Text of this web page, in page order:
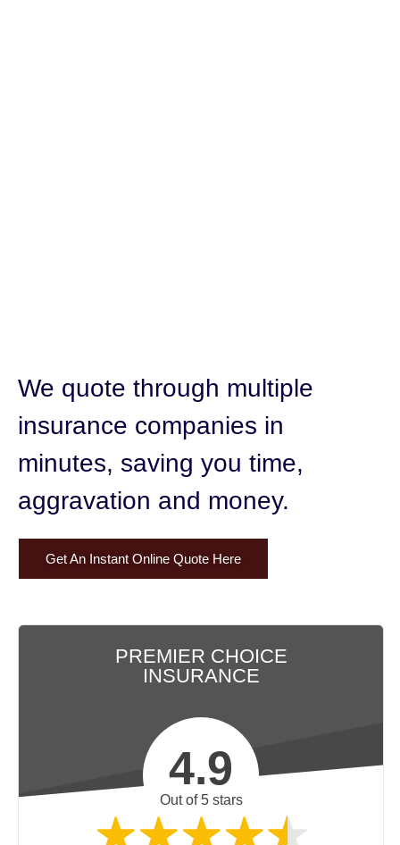
We quote through multiple
insurance companies in
minutes, saving you time,
aggravation and money.
Get An Instant Online Quote Here
PREMIER CHOICE
INSURANCE
4.9
Out of 5 stars